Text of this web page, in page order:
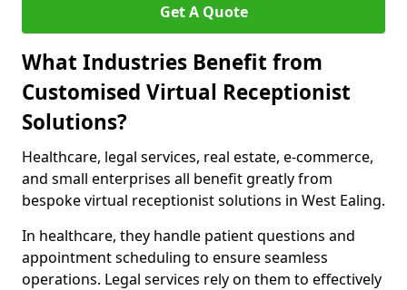
Get A Quote
What Industries Benefit from
Customised Virtual Receptionist
Solutions?
Healthcare, legal services, real estate, e-commerce,
and small enterprises all benefit greatly from
bespoke virtual receptionist solutions in West Ealing.
In healthcare, they handle patient questions and
appointment scheduling to ensure seamless
operations. Legal services rely on them to effectively